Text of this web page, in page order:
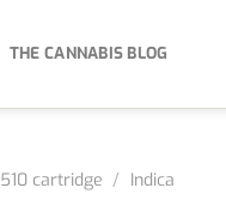
THE CANNABIS BLOG
510 cartridge / Indica